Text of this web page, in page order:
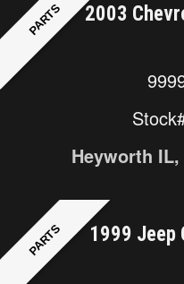
PARTS 2003
Heyworth IL,
PARTS 1999 Jeep